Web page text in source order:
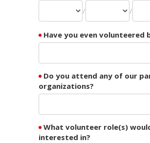
/
/
Have you even volunteered
Do you attend any of our
organizations?
What volunteer role(s)
interested in?